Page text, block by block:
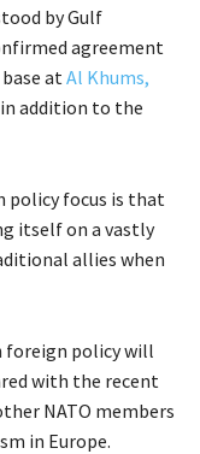
by Gulf
agreement
at Al Khums,
addition to the
policy focus is that
itself on a vastly
allies when
foreign policy will
with the recent
NATO members
in Europe.